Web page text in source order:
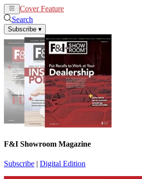
Cover Feature
Search
Subscribe ▾
F&I Showroom Magazine
Subscribe | Digital Edition